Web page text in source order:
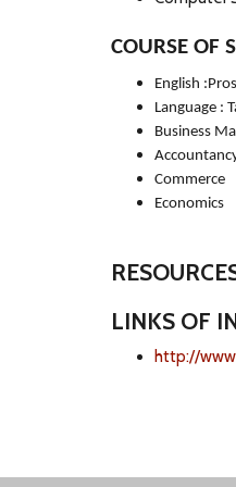
COURSE OF
English
Language :
Business
Commerce
Economics
LINKS OF
http://